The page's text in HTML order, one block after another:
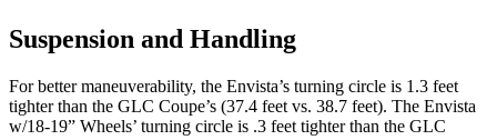
Suspension and Handling
For better maneuverability, the Envista’s turning circle is 1.3 feet
tighter than the GLC Coupe’s (37.4 feet vs. 38.7 feet). The Envista
w/18-19” Wheels’ turning circle is .3 feet tighter than the GLC